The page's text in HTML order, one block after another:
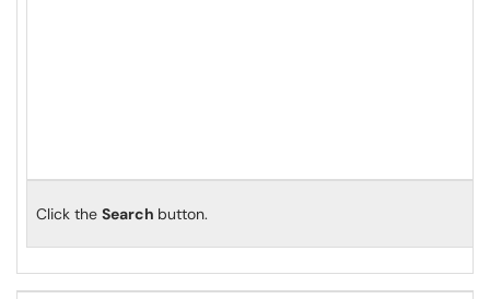
Click the Search button.